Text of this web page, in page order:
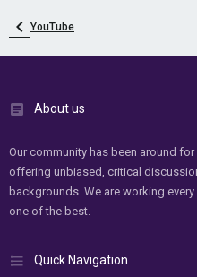
YouTube
About us
Our community has been around
offering unbiased, critical
backgrounds. We are working
one of the best.
Quick Navigation